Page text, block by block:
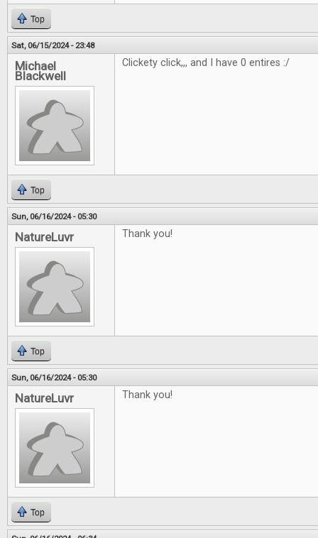
Top
Sat, 06/15/2024 - 23:48
Michael
Blackwell
Clickety click,,, and I have 0 entires :/
Top
Sun, 06/16/2024 - 05:30
NatureLuvr Thank you!
Top
Sun, 06/16/2024 - 05:30
NatureLuvr Thank you!
Top